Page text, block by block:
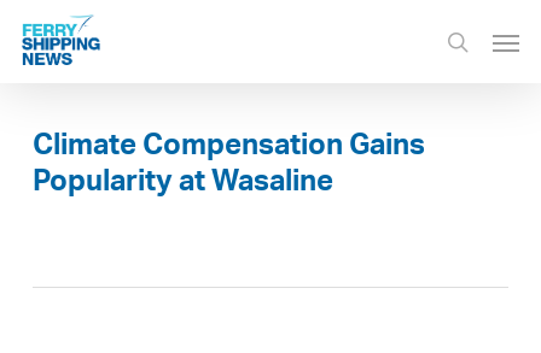
Skip
main
search
Climate Compensation Gains
Popularity at Wasaline